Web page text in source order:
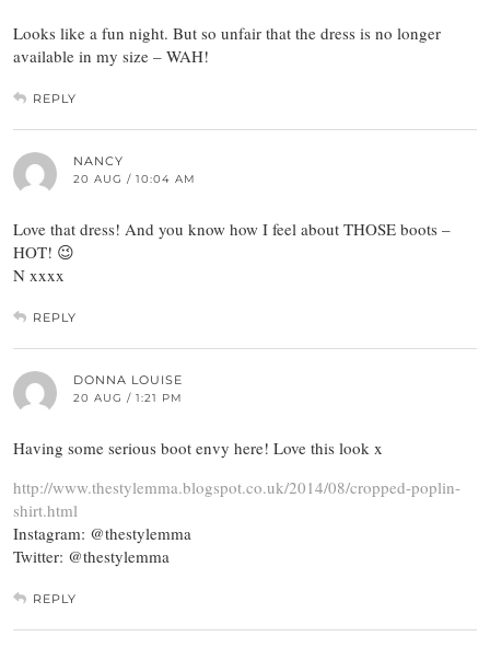
Looks like a fun night. But so unfair that the dress is no longer
available in my size – WAH!
REPLY
NANCY
20 AUG / 10:04 AM
Love that dress! And you know how I feel about THOSE boots –
HOT! 😉
N xxxx
REPLY
DONNA LOUISE
20 AUG / 1:21 PM
Having some serious boot envy here! Love this look x
http://www.thestylemma.blogspot.co.uk/2014/08/cropped-poplin-
shirt.html
Instagram: @thestylemma
Twitter: @thestylemma
REPLY